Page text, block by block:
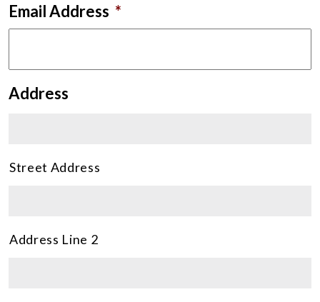
Email Address *
Address
Street Address
Address Line 2